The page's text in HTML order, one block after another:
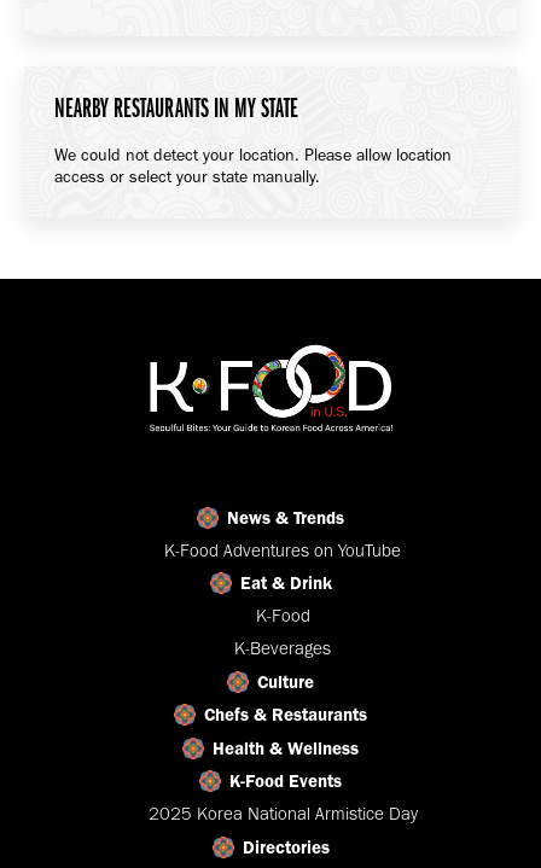
NEARBY RESTAURANTS IN MY STATE
We could not detect your location. Please allow location
access or select your state manually.
News & Trends
K-Food Adventures on YouTube
Eat & Drink
K-Food
K-Beverages
Culture
Chefs & Restaurants
Health & Wellness
K-Food Events
2025 Korea National Armistice Day
Directories